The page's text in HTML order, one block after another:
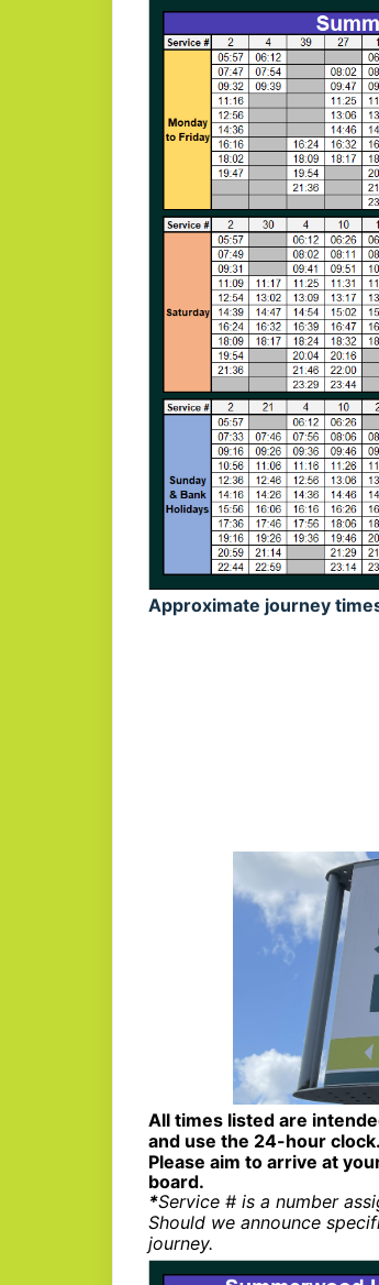
Approximate journey
All times listed are
and use the 24-hour clock.
Please aim to arrive at
board.
*Service # is a number
Should we announce
journey.